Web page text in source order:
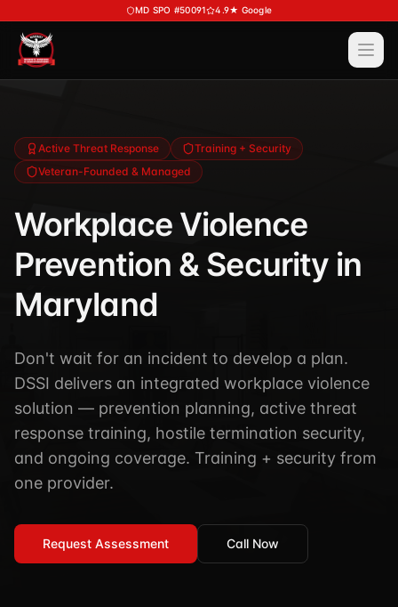
Skip to main contentMD SPO #50091 4.9★ Google
View AllServices
Special Police
Security Services
Investigations
Process Service (MD)
Executive Protection
Background Investigations
TSCM / Bug Sweeps
Industries We Serve
Training
View AllTraining
Course Calendar
Career Bundle — Save 20%
Firearms Training
DSSI HAVEN — Crisis Response (NEW)
Request a Consultation
SPO 80-Hour
Private Detective
Security Guard
Non-Lethals (OC / Baton / Cuffs / Taser)
Executive Protection
View All
About DSSI
Industries We Serve
Facility Rentals
Blog
Guides & Resources
FAQ
Active Threat Response
Training + Security
Veteran-Founded & Managed
Workplace Violence
Prevention & Security in
Maryland
Don't wait for an incident to develop a plan.
DSSI delivers an integrated workplace violence
solution — prevention planning, active threat
response training, hostile termination security,
and ongoing coverage. Training + security from
one provider.
Request Assessment Call Now